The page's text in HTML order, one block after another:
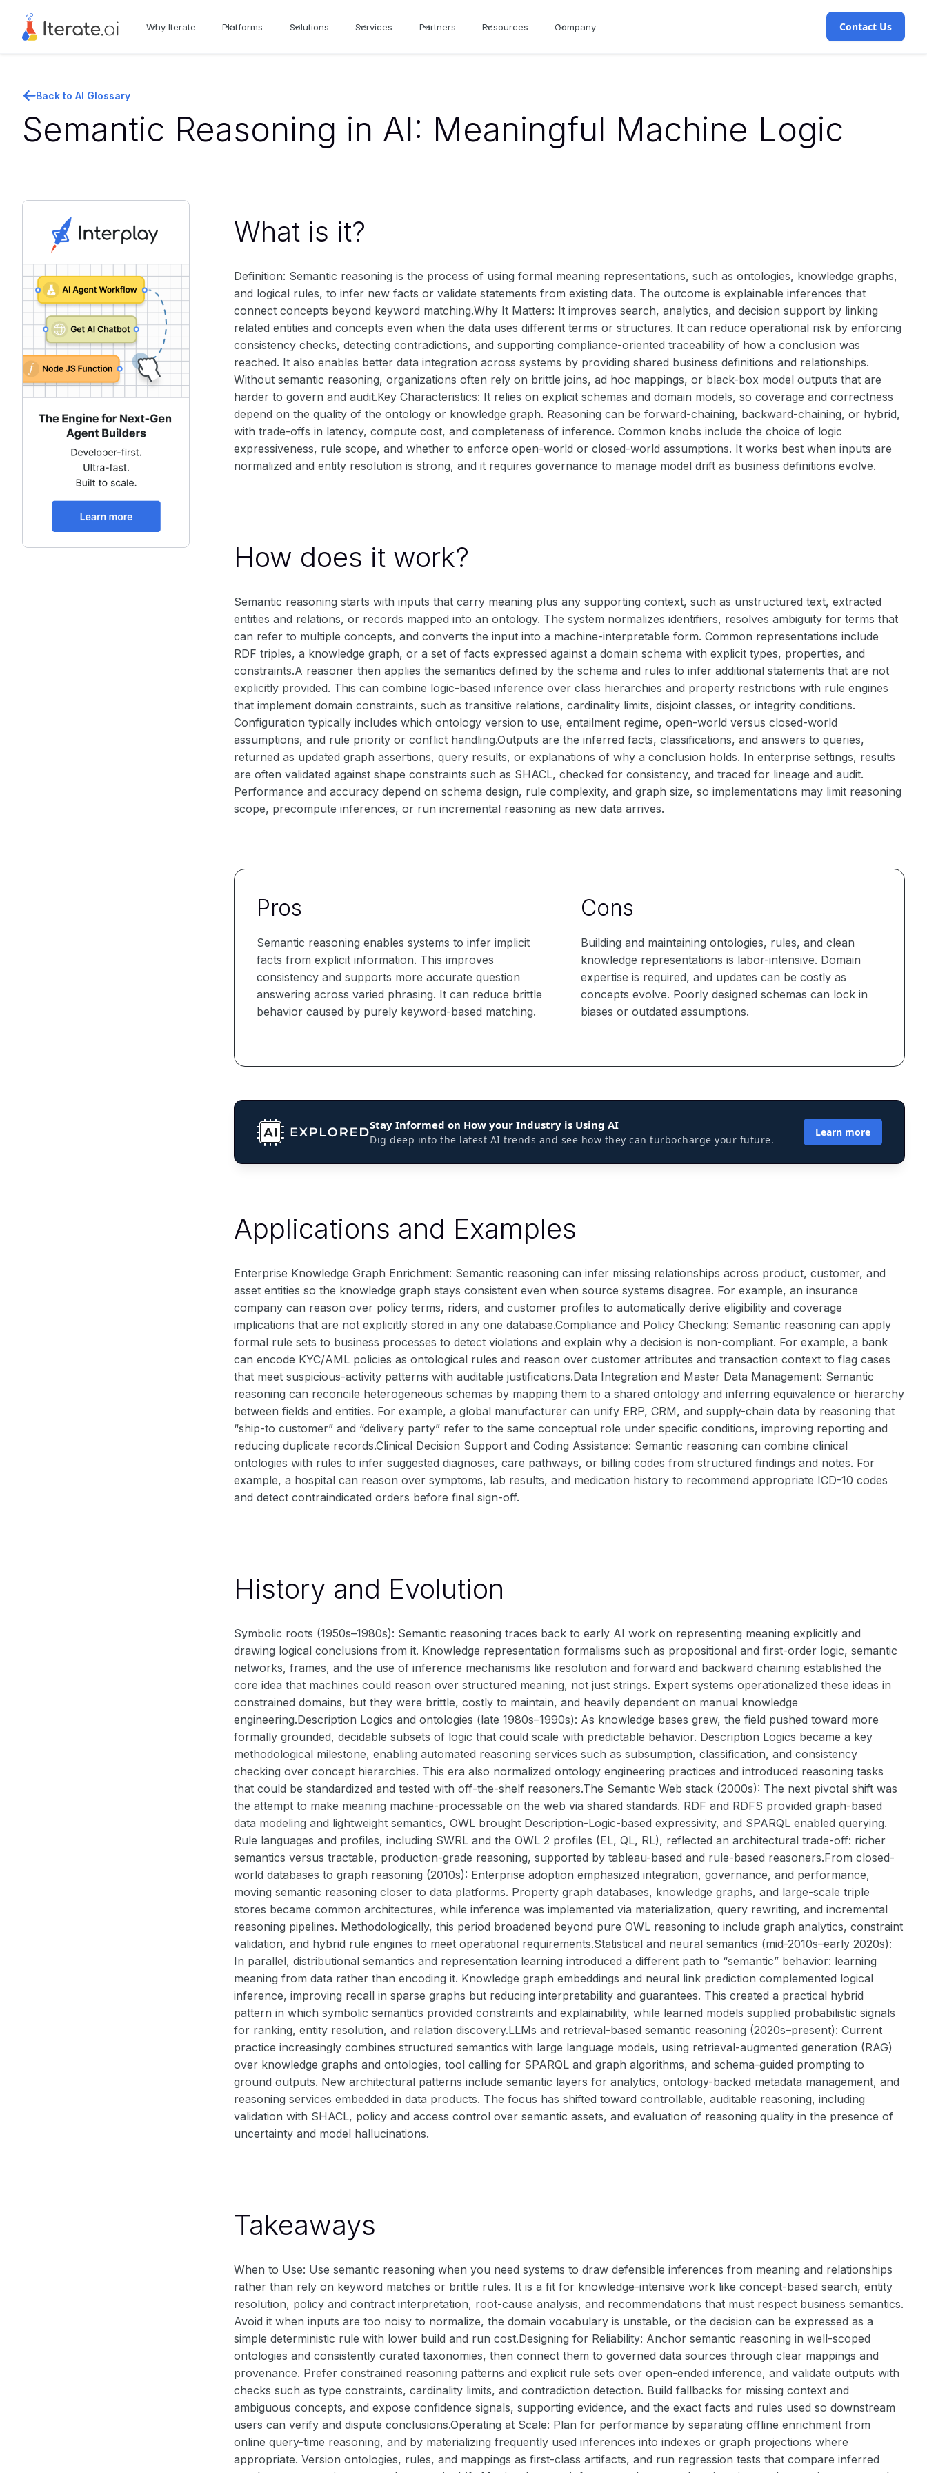
Why Iterate Platforms Solutions Services Partners Resources Company Contact Us
Back to AI Glossary
Semantic Reasoning in AI: Meaningful Machine Logic
What is it?
Definition: Semantic reasoning is the process of using formal meaning representations, such as ontologies, knowledge graphs,
and logical rules, to infer new facts or validate statements from existing data. The outcome is explainable inferences that
connect concepts beyond keyword matching.Why It Matters: It improves search, analytics, and decision support by linking
related entities and concepts even when the data uses different terms or structures. It can reduce operational risk by enforcing
consistency checks, detecting contradictions, and supporting compliance-oriented traceability of how a conclusion was
reached. It also enables better data integration across systems by providing shared business definitions and relationships.
Without semantic reasoning, organizations often rely on brittle joins, ad hoc mappings, or black-box model outputs that are
harder to govern and audit.Key Characteristics: It relies on explicit schemas and domain models, so coverage and correctness
depend on the quality of the ontology or knowledge graph. Reasoning can be forward-chaining, backward-chaining, or hybrid,
with trade-offs in latency, compute cost, and completeness of inference. Common knobs include the choice of logic
expressiveness, rule scope, and whether to enforce open-world or closed-world assumptions. It works best when inputs are
normalized and entity resolution is strong, and it requires governance to manage model drift as business definitions evolve.
How does it work?
Semantic reasoning starts with inputs that carry meaning plus any supporting context, such as unstructured text, extracted
entities and relations, or records mapped into an ontology. The system normalizes identifiers, resolves ambiguity for terms that
can refer to multiple concepts, and converts the input into a machine-interpretable form. Common representations include
RDF triples, a knowledge graph, or a set of facts expressed against a domain schema with explicit types, properties, and
constraints.A reasoner then applies the semantics defined by the schema and rules to infer additional statements that are not
explicitly provided. This can combine logic-based inference over class hierarchies and property restrictions with rule engines
that implement domain constraints, such as transitive relations, cardinality limits, disjoint classes, or integrity conditions.
Configuration typically includes which ontology version to use, entailment regime, open-world versus closed-world
assumptions, and rule priority or conflict handling.Outputs are the inferred facts, classifications, and answers to queries,
returned as updated graph assertions, query results, or explanations of why a conclusion holds. In enterprise settings, results
are often validated against shape constraints such as SHACL, checked for consistency, and traced for lineage and audit.
Performance and accuracy depend on schema design, rule complexity, and graph size, so implementations may limit reasoning
scope, precompute inferences, or run incremental reasoning as new data arrives.
Pros
Semantic reasoning enables systems to infer implicit
facts from explicit information. This improves
consistency and supports more accurate question
answering across varied phrasing. It can reduce brittle
behavior caused by purely keyword-based matching.
Cons
Building and maintaining ontologies, rules, and clean
knowledge representations is labor-intensive. Domain
expertise is required, and updates can be costly as
concepts evolve. Poorly designed schemas can lock in
biases or outdated assumptions.
Stay Informed on How your Industry is Using AI
Dig deep into the latest AI trends and see how they can turbocharge your future.
Learn more
Applications and Examples
Enterprise Knowledge Graph Enrichment: Semantic reasoning can infer missing relationships across product, customer, and
asset entities so the knowledge graph stays consistent even when source systems disagree. For example, an insurance
company can reason over policy terms, riders, and customer profiles to automatically derive eligibility and coverage
implications that are not explicitly stored in any one database.Compliance and Policy Checking: Semantic reasoning can apply
formal rule sets to business processes to detect violations and explain why a decision is non-compliant. For example, a bank
can encode KYC/AML policies as ontological rules and reason over customer attributes and transaction context to flag cases
that meet suspicious-activity patterns with auditable justifications.Data Integration and Master Data Management: Semantic
reasoning can reconcile heterogeneous schemas by mapping them to a shared ontology and inferring equivalence or hierarchy
between fields and entities. For example, a global manufacturer can unify ERP, CRM, and supply-chain data by reasoning that
“ship-to customer” and “delivery party” refer to the same conceptual role under specific conditions, improving reporting and
reducing duplicate records.Clinical Decision Support and Coding Assistance: Semantic reasoning can combine clinical
ontologies with rules to infer suggested diagnoses, care pathways, or billing codes from structured findings and notes. For
example, a hospital can reason over symptoms, lab results, and medication history to recommend appropriate ICD-10 codes
and detect contraindicated orders before final sign-off.
History and Evolution
Symbolic roots (1950s–1980s): Semantic reasoning traces back to early AI work on representing meaning explicitly and
drawing logical conclusions from it. Knowledge representation formalisms such as propositional and first-order logic, semantic
networks, frames, and the use of inference mechanisms like resolution and forward and backward chaining established the
core idea that machines could reason over structured meaning, not just strings. Expert systems operationalized these ideas in
constrained domains, but they were brittle, costly to maintain, and heavily dependent on manual knowledge
engineering.Description Logics and ontologies (late 1980s–1990s): As knowledge bases grew, the field pushed toward more
formally grounded, decidable subsets of logic that could scale with predictable behavior. Description Logics became a key
methodological milestone, enabling automated reasoning services such as subsumption, classification, and consistency
checking over concept hierarchies. This era also normalized ontology engineering practices and introduced reasoning tasks
that could be standardized and tested with off-the-shelf reasoners.The Semantic Web stack (2000s): The next pivotal shift was
the attempt to make meaning machine-processable on the web via shared standards. RDF and RDFS provided graph-based
data modeling and lightweight semantics, OWL brought Description-Logic-based expressivity, and SPARQL enabled querying.
Rule languages and profiles, including SWRL and the OWL 2 profiles (EL, QL, RL), reflected an architectural trade-off: richer
semantics versus tractable, production-grade reasoning, supported by tableau-based and rule-based reasoners.From closed-
world databases to graph reasoning (2010s): Enterprise adoption emphasized integration, governance, and performance,
moving semantic reasoning closer to data platforms. Property graph databases, knowledge graphs, and large-scale triple
stores became common architectures, while inference was implemented via materialization, query rewriting, and incremental
reasoning pipelines. Methodologically, this period broadened beyond pure OWL reasoning to include graph analytics, constraint
validation, and hybrid rule engines to meet operational requirements.Statistical and neural semantics (mid-2010s–early 2020s):
In parallel, distributional semantics and representation learning introduced a different path to “semantic” behavior: learning
meaning from data rather than encoding it. Knowledge graph embeddings and neural link prediction complemented logical
inference, improving recall in sparse graphs but reducing interpretability and guarantees. This created a practical hybrid
pattern in which symbolic semantics provided constraints and explainability, while learned models supplied probabilistic signals
for ranking, entity resolution, and relation discovery.LLMs and retrieval-based semantic reasoning (2020s–present): Current
practice increasingly combines structured semantics with large language models, using retrieval-augmented generation (RAG)
over knowledge graphs and ontologies, tool calling for SPARQL and graph algorithms, and schema-guided prompting to
ground outputs. New architectural patterns include semantic layers for analytics, ontology-backed metadata management, and
reasoning services embedded in data products. The focus has shifted toward controllable, auditable reasoning, including
validation with SHACL, policy and access control over semantic assets, and evaluation of reasoning quality in the presence of
uncertainty and model hallucinations.
Takeaways
When to Use: Use semantic reasoning when you need systems to draw defensible inferences from meaning and relationships
rather than rely on keyword matches or brittle rules. It is a fit for knowledge-intensive work like concept-based search, entity
resolution, policy and contract interpretation, root-cause analysis, and recommendations that must respect business semantics.
Avoid it when inputs are too noisy to normalize, the domain vocabulary is unstable, or the decision can be expressed as a
simple deterministic rule with lower build and run cost.Designing for Reliability: Anchor semantic reasoning in well-scoped
ontologies and consistently curated taxonomies, then connect them to governed data sources through clear mappings and
provenance. Prefer constrained reasoning patterns and explicit rule sets over open-ended inference, and validate outputs with
checks such as type constraints, cardinality limits, and contradiction detection. Build fallbacks for missing context and
ambiguous concepts, and expose confidence signals, supporting evidence, and the exact facts and rules used so downstream
users can verify and dispute conclusions.Operating at Scale: Plan for performance by separating offline enrichment from
online query-time reasoning, and by materializing frequently used inferences into indexes or graph projections where
appropriate. Version ontologies, rules, and mappings as first-class artifacts, and run regression tests that compare inferred